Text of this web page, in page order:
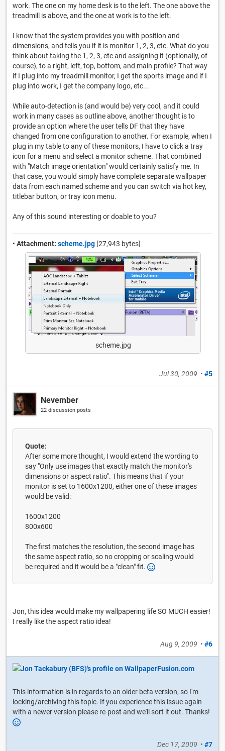
work. The one on my home desk is to the left. The one above the
treadmill is above, and the one at work is to the left.
I know that the system provides you with position and
dimensions, and tells you if it is monitor 1, 2, 3, etc. What do you
think about taking the 1, 2, 3, etc and assigning it (optionally, of
course), to a right, left, top, bottom, and main profile? That way
if I plug into my treadmill monitor, I get the sports image and if I
plug into work, I get the company logo, etc...
While auto-detection is (and would be) very cool, and it could
work in many cases as outline above, another thought is to
provide an option where the user tells DF that they have
changed from one configuration to another. For example, when I
plug in my table to any of these monitors, I have to click a tray
icon for a menu and select a monitor scheme. That combined
with "Match image orientation" would certainly satisfy me. In
that case, you would simply have complete separate wallpaper
data from each named scheme and you can switch via hot key,
titlebar button, or tray icon menu.
Any of this sound interesting or doable to you?
• Attachment: scheme.jpg [27,943 bytes]
scheme.jpg
Jul 30, 2009 • #5
Nevember
22 discussion posts
Quote:
After some more thought, I would extend the wording to
say "Only use images that exactly match the monitor's
dimensions or aspect ratio". This means that if your
monitor is set to 1600x1200, either one of these images
would be valid:
1600x1200
800x600
The first matches the resolution, the second image has
the same aspect ratio, so no cropping or scaling would
be required and it would be a "clean" fit.
Jon, this idea would make my wallpapering life SO MUCH easier!
I really like the aspect ratio idea!
Aug 9, 2009 • #6
This information is in regards to an older beta version, so I'm
locking/archiving this topic. If you experience this issue again
with a newer version please re-post and we'll sort it out. Thanks!
Dec 17, 2009 • #7